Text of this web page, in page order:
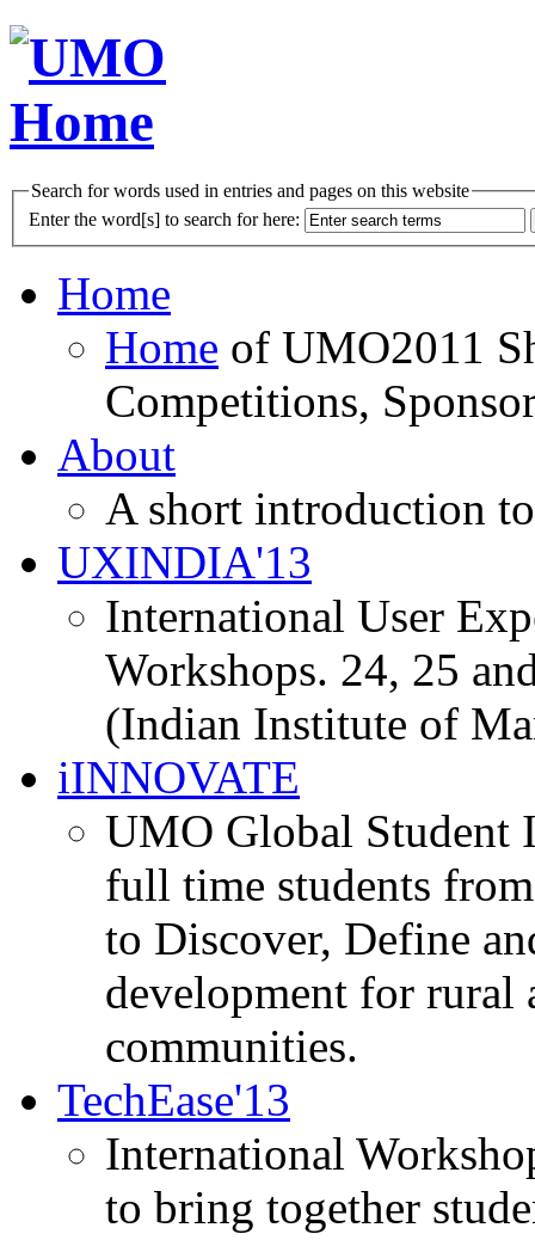
Search for words used in entries and pages on this website
Enter the word[s] to search for here:
Home
Home of UMO2011
Competitions,
About
A short introduction
UXINDIA'13
International User
Workshops. 24, 25
(Indian Institute of
iINNOVATE
UMO Global Student
full time students
to Discover, Define
development for rural
communities.
TechEase'13
International
to bring together